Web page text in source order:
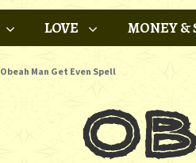
LOVE MONEY &
Obeah Man Get Even Spell